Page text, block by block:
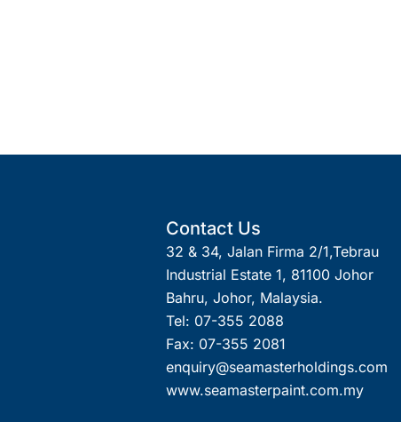
Contact Us
32 & 34, Jalan Firma 2/1,Tebrau
Industrial Estate 1, 81100 Johor
Bahru, Johor, Malaysia.
Tel: 07-355 2088
Fax: 07-355 2081
enquiry@seamasterholdings.com
www.seamasterpaint.com.my